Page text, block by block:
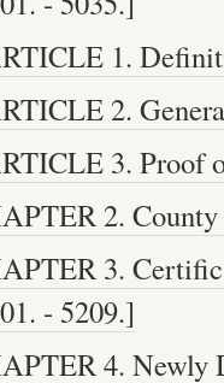
1.
2.
3. Proof
2.
3.
- 5209.]
4. Newly